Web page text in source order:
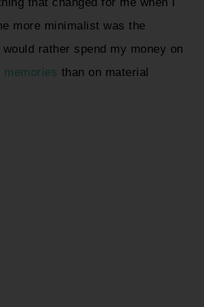
more minimalist was the
rather spend my money on
memories than on material